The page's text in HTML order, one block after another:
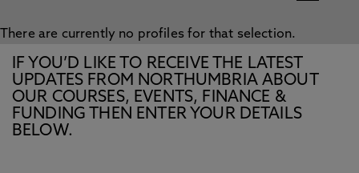
There are currently no profiles for that selection.
IF YOU’D LIKE TO RECEIVE THE LATEST
UPDATES FROM NORTHUMBRIA ABOUT
OUR COURSES, EVENTS, FINANCE &
FUNDING THEN ENTER YOUR DETAILS
BELOW.